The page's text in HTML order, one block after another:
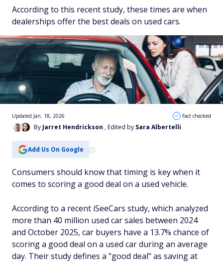
According to this recent study, these times are when
dealerships offer the best deals on used cars.
By Jarret Hendrickson , Edited by Sara Albertelli
Updated Jan. 18, 2026 Fact checked
Add Us On Google
Consumers should know that timing is key when it
comes to scoring a good deal on a used vehicle.
According to a recent iSeeCars study, which analyzed
more than 40 million used car sales between 2024
and October 2025, car buyers have a 13.7% chance of
scoring a good deal on a used car during an average
day. Their study defines a "good deal" as saving at